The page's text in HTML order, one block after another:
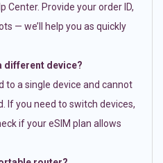
Center. Provide your order ID,
— we’ll help you as quickly
different device?
to a single device and cannot
If you need to switch devices,
if your eSIM plan allows